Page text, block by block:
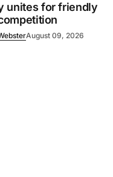
unites for friendly
August 09, 2026